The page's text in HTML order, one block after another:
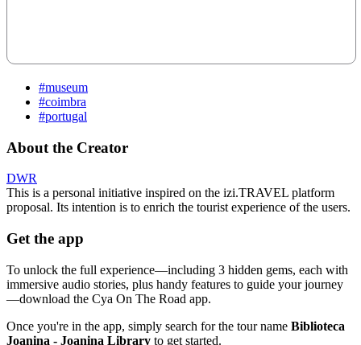
#museum
#coimbra
#portugal
About the Creator
DWR
This is a personal initiative inspired on the izi.TRAVEL platform
proposal. Its intention is to enrich the tourist experience of the users.
Get the app
To unlock the full experience—including 3 hidden gems, each with
immersive audio stories, plus handy features to guide your journey
—download the Cya On The Road app.
Once you're in the app, simply search for the tour name Biblioteca
Joanina - Joanina Library to get started.